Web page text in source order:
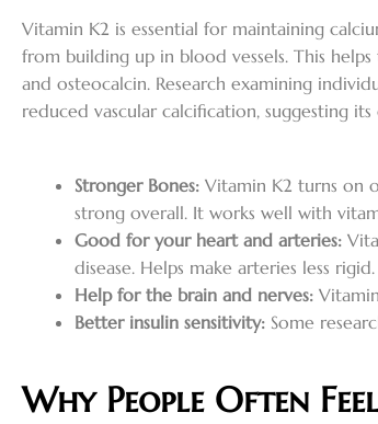
Vitamin K2 is essential for maintaining
from building up in blood vessels. This
and osteocalcin. Research examining
reduced vascular calcification, suggesting
Stronger Bones: Vitamin K2 turns on
strong overall. It works well with
Good for your heart and arteries:
disease. Helps make arteries less rigid.
Help for the brain and nerves:
Better insulin sensitivity: Some
Why People Often